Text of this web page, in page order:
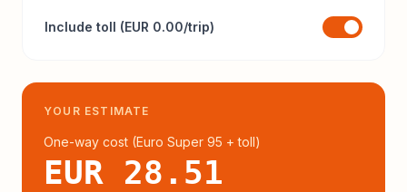
Include toll (EUR 0.00/trip)
YOUR ESTIMATE
One-way cost (Euro Super 95 + toll)
EUR 28.51